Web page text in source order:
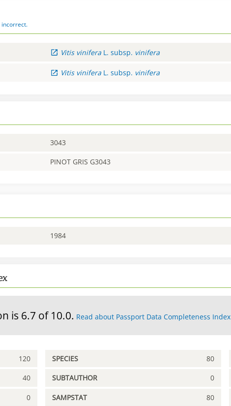
incorrect.
Vitis vinifera L. subsp. vinifera
Vitis vinifera L. subsp. vinifera
3043
PINOT GRIS G3043
1984
is 6.7 of 10.0. Read about Passport Data Completeness Index
120 SPECIES 80
40 SUBTAUTHOR 0
0 SAMPSTAT 80